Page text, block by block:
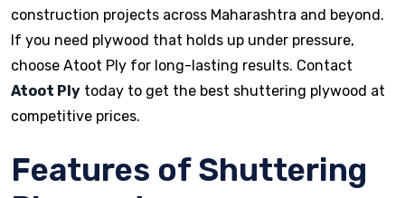
construction projects across Maharashtra and beyond.
If you need plywood that holds up under pressure,
choose Atoot Ply for long-lasting results. Contact
Atoot Ply today to get the best shuttering plywood at
competitive prices.
Features of Shuttering